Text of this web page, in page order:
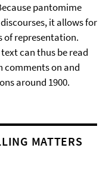
pantomime
it allows for
of representation.
can thus be read
comments on and
around 1900.
MATTERS